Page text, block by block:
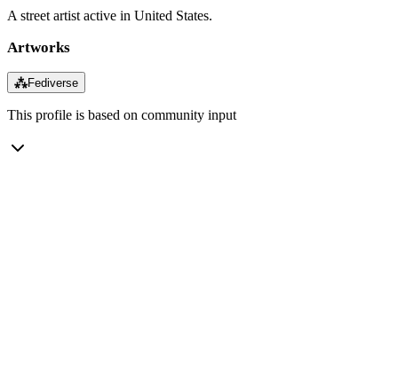
A street artist active in United States.
Artworks
⁂Fediverse
This profile is based on community input